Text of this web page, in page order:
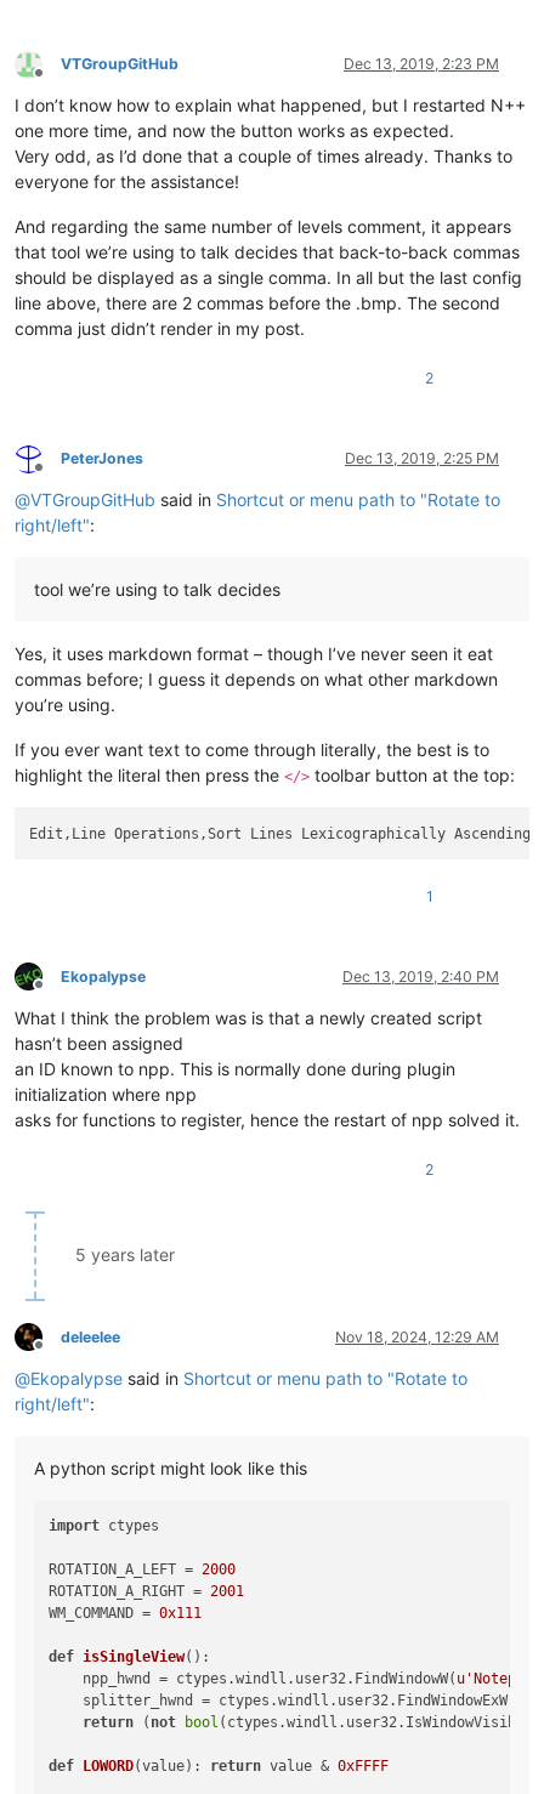
Offline
VTGroupGitHub Dec 13, 2019, 2:23 PM
I don’t know how to explain what happened, but I restarted N++
one more time, and now the button works as expected.
Very odd, as I’d done that a couple of times already. Thanks to
everyone for the assistance!
And regarding the same number of levels comment, it appears
that tool we’re using to talk decides that back-to-back commas
should be displayed as a single comma. In all but the last config
line above, there are 2 commas before the .bmp. The second
comma just didn’t render in my post.
2
Offline
PeterJones Dec 13, 2019, 2:25 PM
@VTGroupGitHub said in Shortcut or menu path to "Rotate to
right/left":
tool we’re using to talk decides
Yes, it uses markdown format – though I’ve never seen it eat
commas before; I guess it depends on what other markdown
you’re using.
If you ever want text to come through literally, the best is to
highlight the literal then press the </> toolbar button at the top:
Edit,Line Operations,Sort Lines Lexicographically
1
Offline
Ekopalypse Dec 13, 2019, 2:40 PM
What I think the problem was is that a newly created script
hasn’t been assigned
an ID known to npp. This is normally done during plugin
initialization where npp
asks for functions to register, hence the restart of npp solved it.
2
5 years later
Offline
deleelee Nov 18, 2024, 12:29 AM
@Ekopalypse said in Shortcut or menu path to "Rotate to
right/left":
A python script might look like this
import ctypes
ROTATION_A_LEFT = 2000
ROTATION_A_RIGHT = 2001
WM_COMMAND = 0x111
def isSingleView():
    npp_hwnd = ctypes.windll.user32.FindWindowW(
splitter_hwnd =
return ( not bool
def LOWORD(value): return value & 0xFFFF